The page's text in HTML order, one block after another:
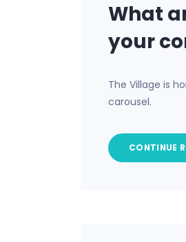
What
your
The Village is
carousel.
CONTINUE